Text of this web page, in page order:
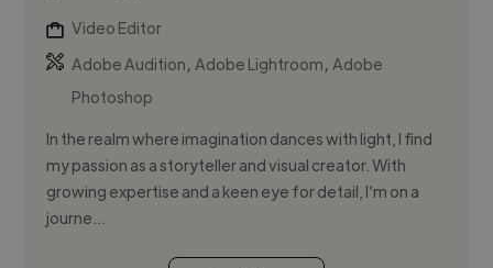
Video Editor
Adobe Audition,Adobe Lightroom,Adobe
Photoshop
In the realm where imagination dances with light, I find
my passion as a storyteller and visual creator. With
growing expertise and a keen eye for detail, I’m on a
journe...